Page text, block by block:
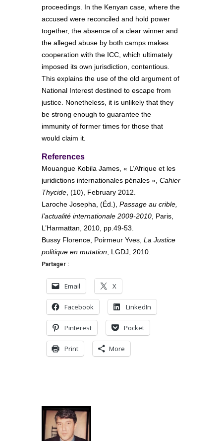
proceedings. In the Kenyan case, where the
accused were reconciled and hold power
together, the absence of a clear winner and
the alleged abuse by both camps makes
cooperation with the ICC, which ultimately
imposed its own jurisdiction, contentious.
This explains the use of the old argument of
National Interest destined to escape from
justice. Nonetheless, it is unlikely that they
be strong enough to guarantee the
immunity of former times for those that
would claim it.
References
Mouangue Kobila James, « L’Afrique et les
juridictions internationales pénales », Cahier
Thycide, (10), February 2012.
Laroche Josepha, (Éd.), Passage au crible,
l’actualité internationale 2009-2010, Paris,
L’Harmattan, 2010, pp.49-53.
Bussy Florence, Poirmeur Yves, La Justice
politique en mutation, LGDJ, 2010.
Partager :
Email X
Facebook LinkedIn
Pinterest Pocket
Print More